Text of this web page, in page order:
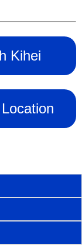
Kihei